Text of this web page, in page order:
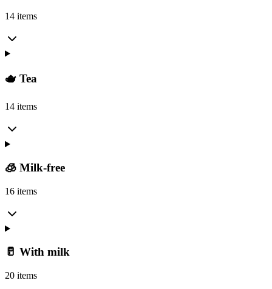
14 items
🫖 Tea
14 items
🧊 Milk-free
16 items
🥛 With milk
20 items